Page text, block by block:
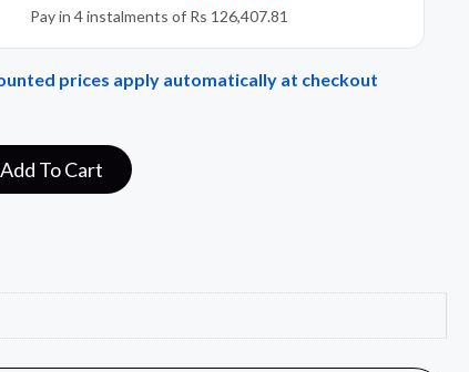
Pay in 4 instalments of Rs 126,407.81
prices apply automatically at checkout
Add To Cart